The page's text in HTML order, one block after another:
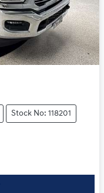
Stock No: 118201